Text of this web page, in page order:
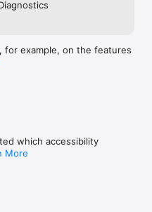
for example, on the features
which accessibility
More